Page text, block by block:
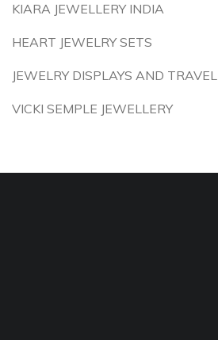
KIARA JEWELLERY INDIA
HEART JEWELRY SETS
JEWELRY DISPLAYS AND
VICKI SEMPLE JEWELLERY